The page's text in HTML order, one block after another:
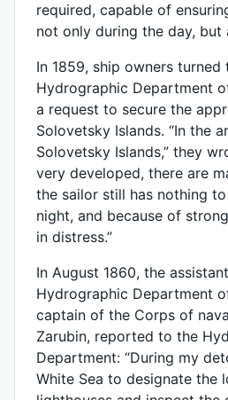
required, capable of
not only during the day, but
In 1859, ship owners turned
Hydrographic Department
a request to secure the
Solovetsky Islands. “In the
Solovetsky Islands,” they
very developed, there are
the sailor still has nothing
night, and because of
in distress.”
In August 1860, the
Hydrographic Department
captain of the Corps of
Zarubin, reported to the
Department: “During my
White Sea to designate the